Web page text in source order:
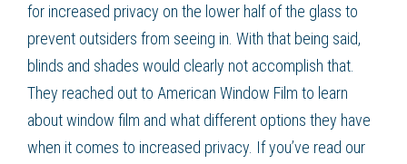
for increased privacy on the lower half of the glass to
prevent outsiders from seeing in. With that being said,
blinds and shades would clearly not accomplish that.
They reached out to American Window Film to learn
about window film and what different options they have
when it comes to increased privacy. If you’ve read our